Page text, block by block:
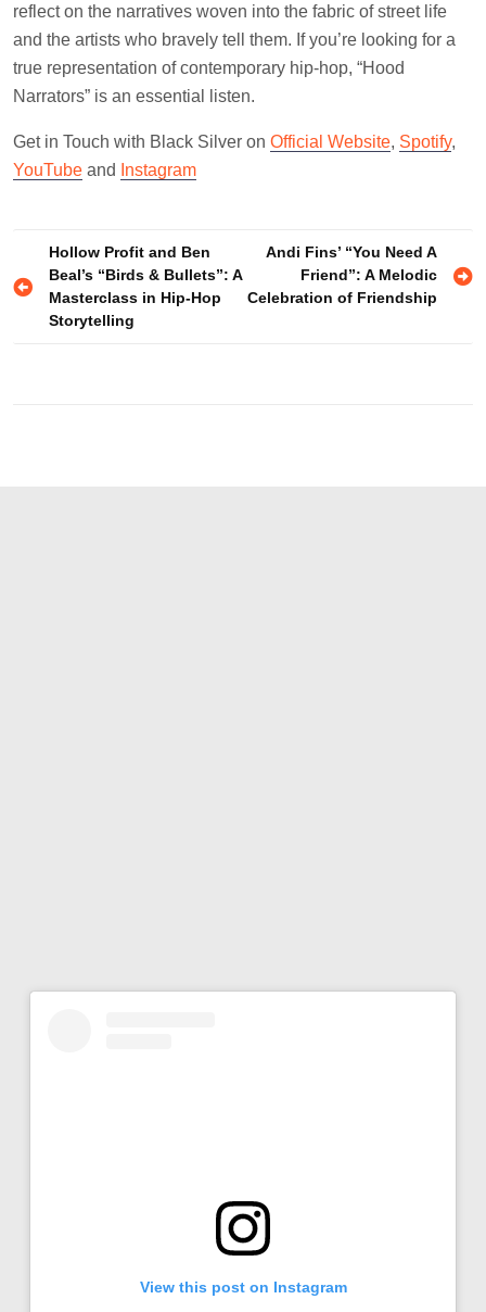
reflect on the narratives woven into the fabric of street life
and the artists who bravely tell them. If you’re looking for a
true representation of contemporary hip-hop, “Hood
Narrators” is an essential listen.
Get in Touch with Black Silver on Official Website, Spotify,
YouTube and Instagram
Post
navigation
Hollow Profit and Ben
Beal’s “Birds & Bullets”: A
Masterclass in Hip-Hop
Storytelling
Andi Fins’ “You Need A
Friend”: A Melodic
Celebration of Friendship
View this post on Instagram